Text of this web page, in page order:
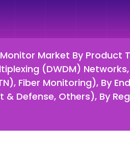
Market By Product
(DWDM)
Fiber Monitoring), By
& Defense, Others), By